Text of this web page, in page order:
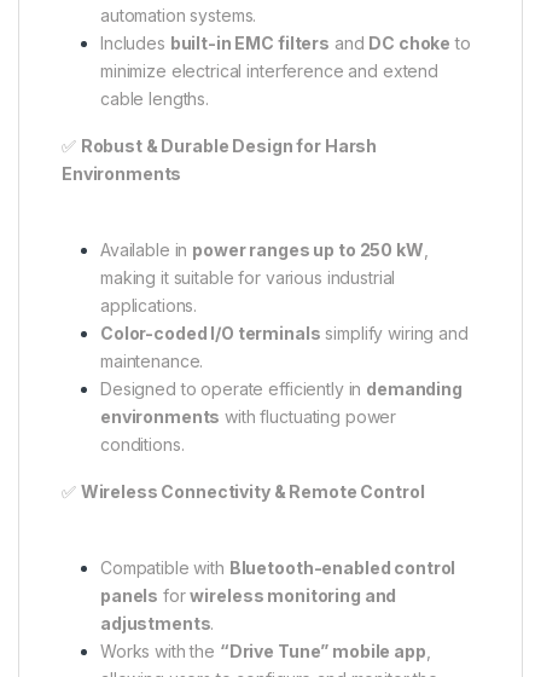
automation systems.
Includes built-in EMC filters and DC choke to
minimize electrical interference and extend
cable lengths.
✅ Robust & Durable Design for Harsh
Environments
Available in power ranges up to 250 kW
making it suitable for various industrial
applications.
Color-coded I/O terminals simplify wiring and
maintenance.
Designed to operate efficiently in demanding
environments with fluctuating power
conditions.
✅ Wireless Connectivity & Remote Control
Compatible with Bluetooth-enabled control
panels forwireless monitoring and
adjustments.
Works with the “Drive Tune” mobile app